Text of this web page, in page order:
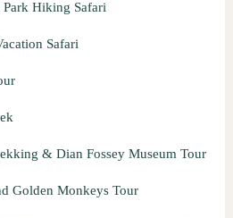
Hiking Safari
Safari
& Dian Fossey Museum Tour
Golden Monkeys Tour